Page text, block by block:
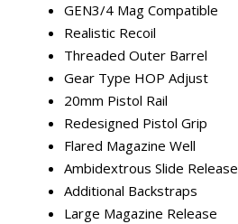
GEN3/4 Mag Compatible
Realistic Recoil
Threaded Outer Barrel
Gear Type HOP Adjust
20mm Pistol Rail
Redesigned Pistol Grip
Flared Magazine Well
Ambidextrous Slide Release
Additional Backstraps
Large Magazine Release